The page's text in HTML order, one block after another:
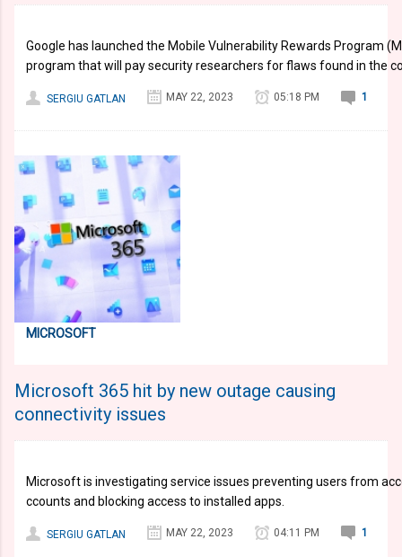
Google has launched the Mobile Vulnerability Rewards Program
program that will pay security researchers for flaws found in the
SERGIU GATLAN MAY 22, 2023 05:18 PM 1
MICROSOFT
Microsoft 365 hit by new outage causing
connectivity issues
Microsoft is investigating service issues preventing users from
ccounts and blocking access to installed apps.
SERGIU GATLAN MAY 22, 2023 04:11 PM 1